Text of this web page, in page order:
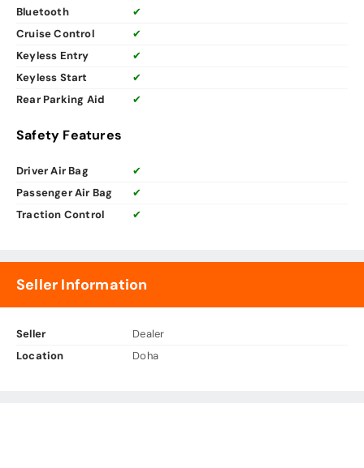
Bluetooth
✔
Cruise Control
✔
Keyless Entry
✔
Keyless Start
✔
Rear Parking Aid
✔
Safety Features
Driver Air Bag
✔
Passenger Air Bag
✔
Traction Control
✔
Seller Information
Seller
Dealer
Location
Doha